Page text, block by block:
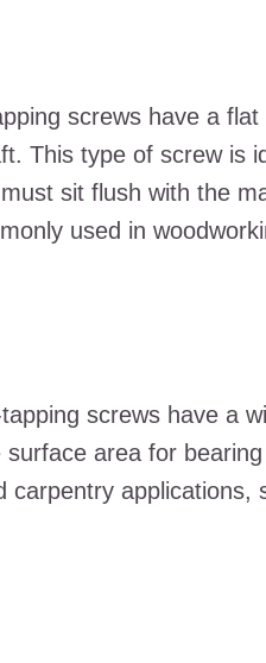
screws have a
This type of screw is
sit flush with the
used in
screws have a
surface area for
carpentry applications,